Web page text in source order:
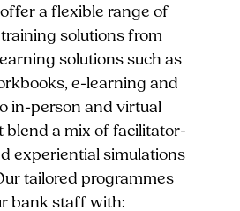
a flexible range of
solutions from
solutions such as
e-learning and
in-person and virtual
blend a mix of facilitator-
experiential simulations
tailored programmes
bank staff with: